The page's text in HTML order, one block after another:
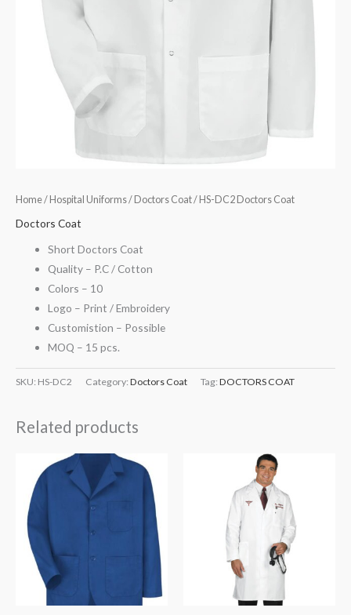
Home/ Hospital Uniforms/ Doctors Coat/ HS-DC2 Doctors Coat
Doctors Coat
Short Doctors Coat
Quality – P.C / Cotton
Colors – 10
Logo – Print / Embroidery
Customistion – Possible
MOQ – 15 pcs.
SKU: HS-DC2 Category: Doctors Coat Tag: DOCTORS COAT
Related products